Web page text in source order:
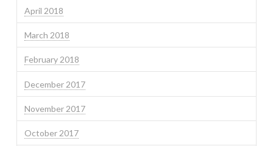
April 2018
March 2018
February 2018
December 2017
November 2017
October 2017